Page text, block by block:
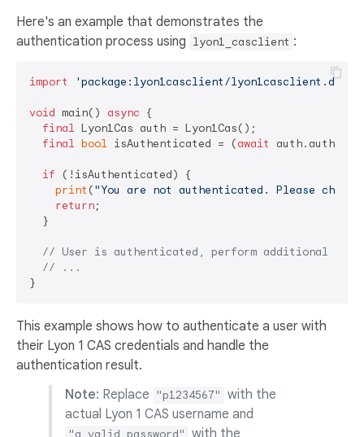
Here's an example that demonstrates the
authentication process using lyon1_casclient :
import 'package:lyon1casclient/lyon1casclient.dart'
void main() async {
final Lyon1Cas auth = Lyon1Cas();
final bool isAuthenticated = (await
if (!isAuthenticated) {
print ("You are not authenticated. Please check
return;
  }
// User is authenticated, perform additional
// ...
This example shows how to authenticate a user with
their Lyon 1 CAS credentials and handle the
authentication result.
Note: Replace "p1234567" with the
actual Lyon 1 CAS username and
"a_valid_password" with the